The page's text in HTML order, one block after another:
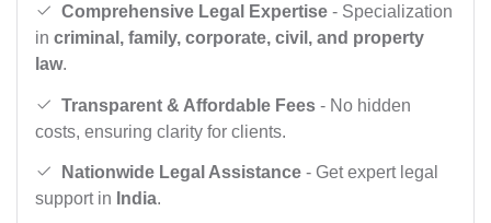
Comprehensive Legal Expertise - Specialization
in criminal, family, corporate, civil, and property
law.
Transparent & Affordable Fees - No hidden
costs, ensuring clarity for clients.
Nationwide Legal Assistance - Get expert legal
support in India.